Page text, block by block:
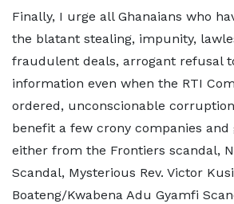
Finally, I urge all Ghanaians who
the blatant stealing, impunity,
fraudulent deals, arrogant refusal
information even when the RTI
ordered, unconscionable
benefit a few crony companies and
either from the Frontiers scandal,
Scandal, Mysterious Rev. Victor Kusi
Boateng/Kwabena Adu Gyamfi